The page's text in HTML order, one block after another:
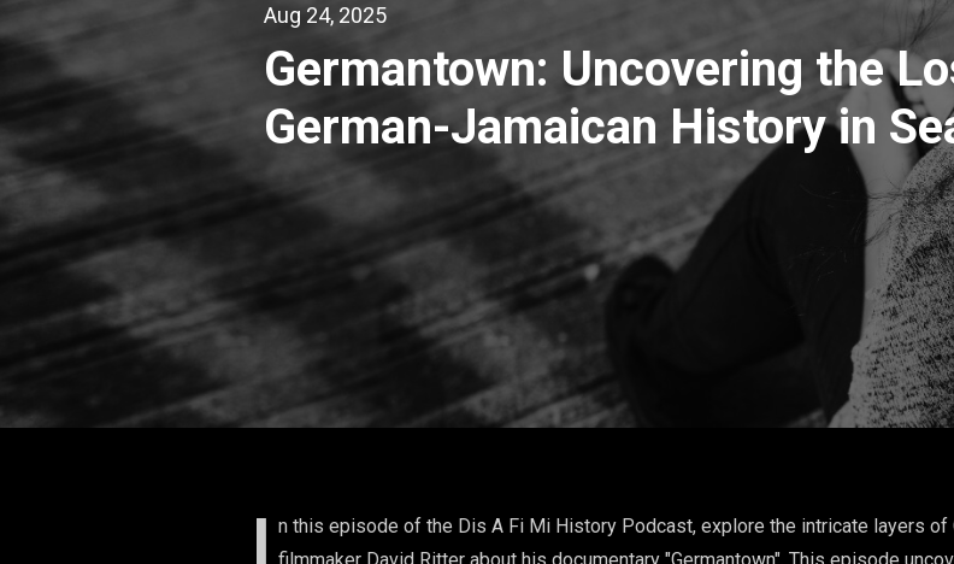
Aug 24, 2025
Germantown: Uncovering the
German-Jamaican History in
Town
I n this episode of the Dis A Fi Mi History Podcast, explore the intricate layers